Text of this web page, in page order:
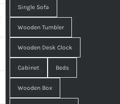
Single Sofa
Wooden Tumbler
Wooden Desk Clock
Cabinet Beds
Wooden Box